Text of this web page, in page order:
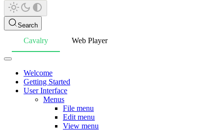
Search
Cavalry Web Player
Welcome
Getting Started
User Interface
Menus
File menu
Edit menu
View menu